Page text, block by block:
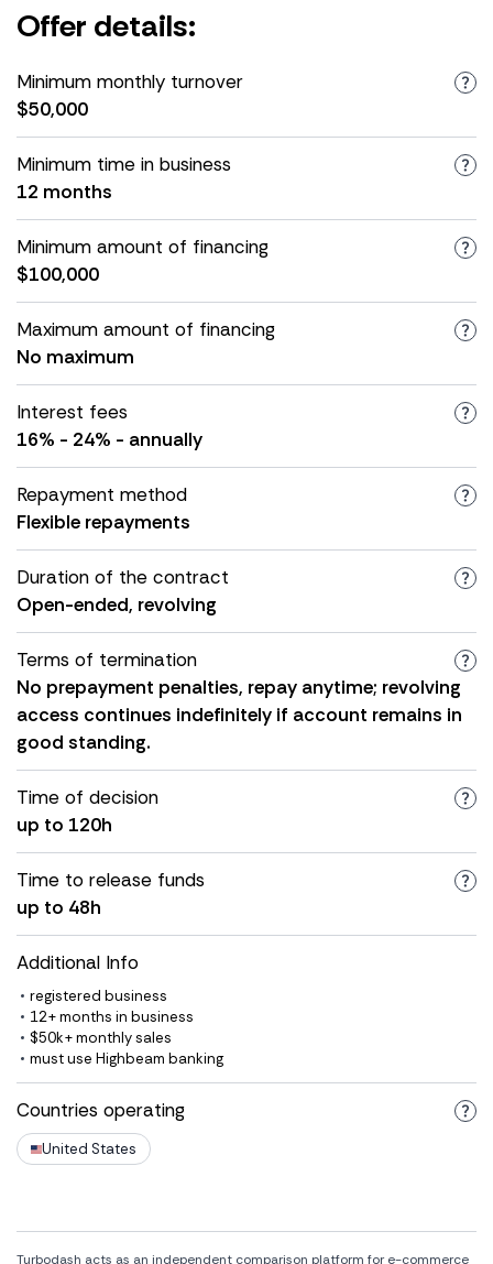
Offer details:
Minimum monthly turnover
$50,000
Minimum time in business
12 months
Minimum amount of financing
$100,000
Maximum amount of financing
No maximum
Interest fees
16% - 24% - annually
Repayment method
Flexible repayments
Duration of the contract
Open-ended, revolving
Terms of termination
No prepayment penalties, repay anytime; revolving
access continues indefinitely if account remains in
good standing.
Time of decision
up to 120h
Time to release funds
up to 48h
Additional Info
registered business
12+ months in business
$50k+ monthly sales
must use Highbeam banking
Countries operating
United States
Turbodash acts as an independent comparison platform for e-commerce